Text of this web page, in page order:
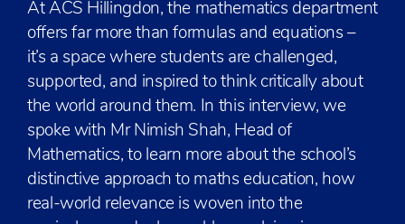
At ACS Hillingdon, the mathematics department
offers far more than formulas and equations –
it’s a space where students are challenged,
supported, and inspired to think critically about
the world around them. In this interview, we
spoke with Mr Nimish Shah, Head of
Mathematics, to learn more about the school’s
distinctive approach to maths education, how
real-world relevance is woven into the